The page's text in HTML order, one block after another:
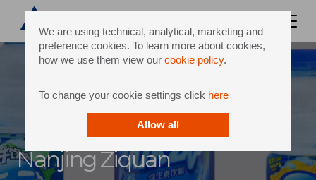
We are using technical, analytical, marketing and
preference cookies. To learn more about cookies,
how we use them view our cookie policy.
To change your cookie settings click here
Allow all
Nanjing Ziquan